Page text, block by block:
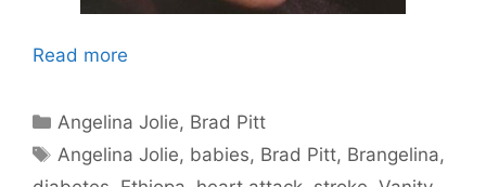
Read more
Categories
Angelina Jolie, Brad Pitt
Tags
Angelina Jolie, babies, Brad Pitt, Brangelina,